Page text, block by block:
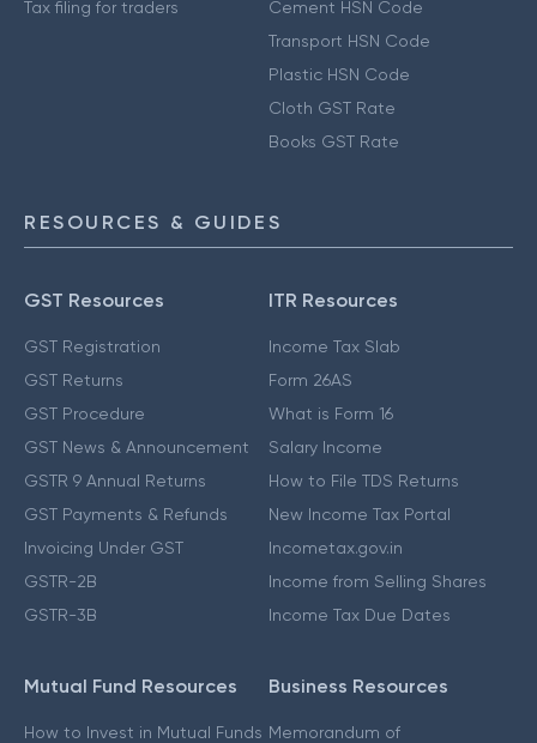
Tax filing for traders
Cement HSN Code
Transport HSN Code
Plastic HSN Code
Cloth GST Rate
Books GST Rate
RESOURCES & GUIDES
GST Resources
GST Registration
GST Returns
GST Procedure
GST News & Announcement
GSTR 9 Annual Returns
GST Payments & Refunds
Invoicing Under GST
GSTR-2B
GSTR-3B
ITR Resources
Income Tax Slab
Form 26AS
What is Form 16
Salary Income
How to File TDS Returns
New Income Tax Portal
Incometax.gov.in
Income from Selling Shares
Income Tax Due Dates
Mutual Fund Resources
How to Invest in Mutual Funds
Business Resources
Memorandum of